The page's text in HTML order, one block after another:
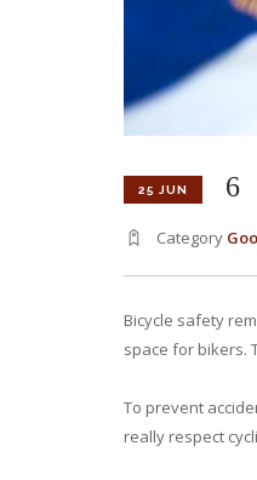
25 JUN 6
Category
Bicycle safety
space for bikers.
To prevent
really respect